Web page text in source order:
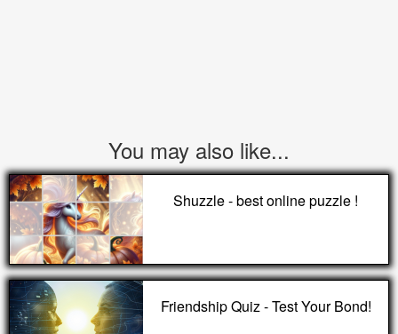
You may also like...
Shuzzle - best online puzzle !
Friendship Quiz - Test Your Bond!